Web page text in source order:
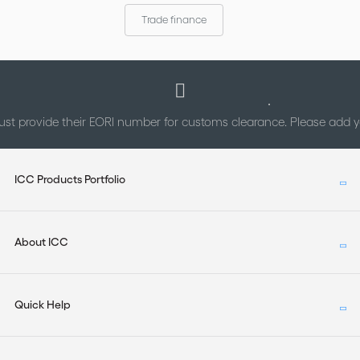
arbitral institutions; and (b) to identify underlying national
Trade finance
provide their EORI number for customs clearance. Please add
ICC Products Portfolio
About ICC
Quick Help